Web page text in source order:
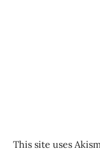
This site uses